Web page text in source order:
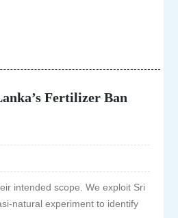
Fertilizer Ban
intended scope. We exploit Sri
natural experiment to identify